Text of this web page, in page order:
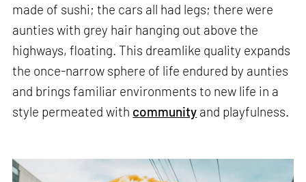
made of sushi; the cars all had legs; there were
aunties with grey hair hanging out above the
highways, floating. This dreamlike quality expands
the once-narrow sphere of life endured by aunties
and brings familiar environments to new life in a
style permeated with community and playfulness.